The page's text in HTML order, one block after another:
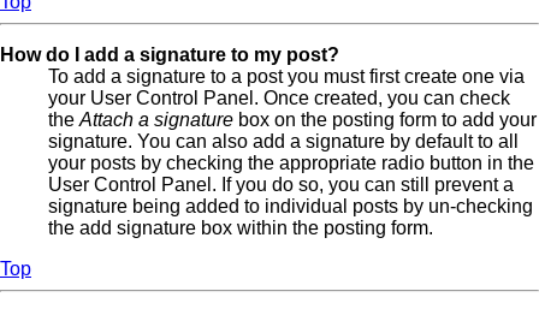
How do I add a signature to my post?
To add a signature to a post you must first create one via
your User Control Panel. Once created, you can check
the Attach a signature box on the posting form to add your
signature. You can also add a signature by default to all
your posts by checking the appropriate radio button in the
User Control Panel. If you do so, you can still prevent a
signature being added to individual posts by un-checking
the add signature box within the posting form.
Top